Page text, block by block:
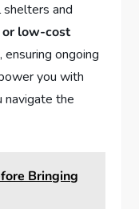
shelters and
low-cost
ensuring ongoing
you with
navigate the
Bringing